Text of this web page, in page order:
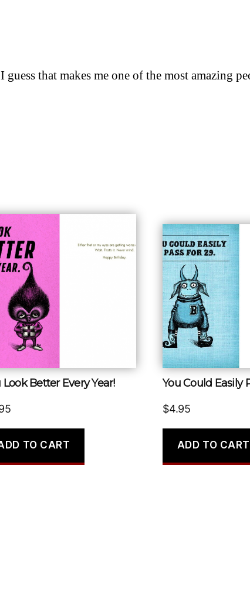
that makes me one of the most amazing
Look Better Every Year!
TO CART
You Could Easily
$4.95
ADD TO CART